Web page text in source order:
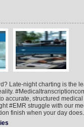
Late-night charting is the
accurate, structured
#EMR struggle with our
finish when your day does.